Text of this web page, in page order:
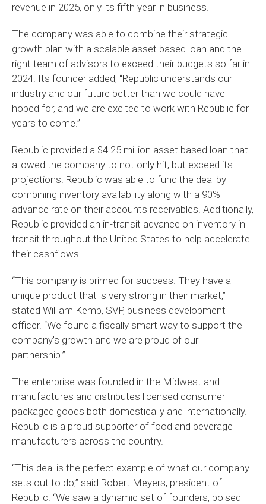
revenue in 2025, only its fifth year in business.
The company was able to combine their strategic
growth plan with a scalable asset based loan and the
right team of advisors to exceed their budgets so far in
2024. Its founder added, “Republic understands our
industry and our future better than we could have
hoped for, and we are excited to work with Republic for
years to come.”
Republic provided a $4.25 million asset based loan that
allowed the company to not only hit, but exceed its
projections. Republic was able to fund the deal by
combining inventory availability along with a 90%
advance rate on their accounts receivables. Additionally,
Republic provided an in-transit advance on inventory in
transit throughout the United States to help accelerate
their cashflows.
“This company is primed for success. They have a
unique product that is very strong in their market,”
stated William Kemp, SVP, business development
officer. “We found a fiscally smart way to support the
company’s growth and we are proud of our
partnership.”
The enterprise was founded in the Midwest and
manufactures and distributes licensed consumer
packaged goods both domestically and internationally.
Republic is a proud supporter of food and beverage
manufacturers across the country.
“This deal is the perfect example of what our company
sets out to do,” said Robert Meyers, president of
Republic. “We saw a dynamic set of founders, poised